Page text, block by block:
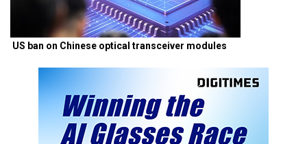
US ban on Chinese optical transceiver modules